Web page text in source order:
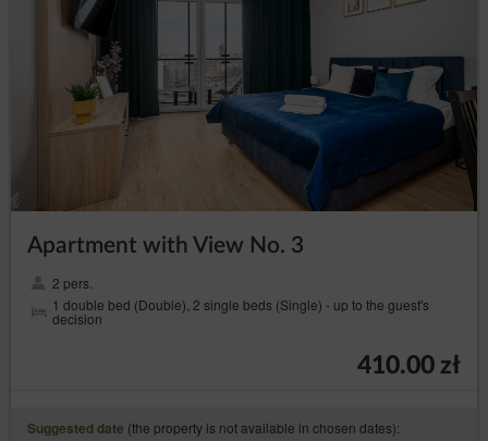
Apartment with View No. 3
2 pers.
1 double bed (Double), 2 single beds (Single) - up to the guest's
decision
410.00 zł
Suggested date (the property is not available in chosen dates):